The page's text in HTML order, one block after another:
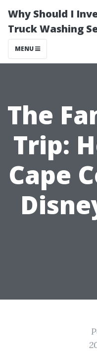
Why Should I
Truck Washing
MENU
The
Trip:
Cape